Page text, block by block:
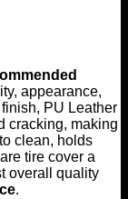
appearance,
PU Leather
cracking, making
clean, holds
tire cover a
overall quality
.